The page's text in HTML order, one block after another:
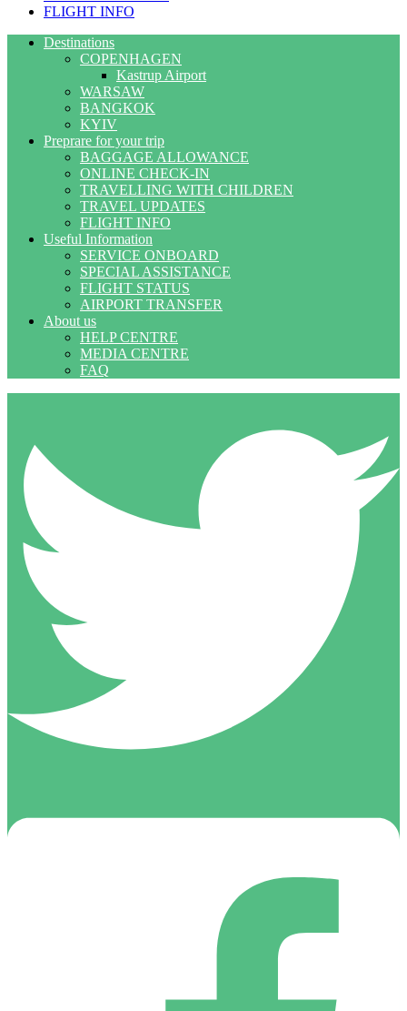
FLIGHT INFO
Destinations
COPENHAGEN
Kastrup Airport
WARSAW
BANGKOK
KYIV
Preprare for your trip
BAGGAGE ALLOWANCE
ONLINE CHECK-IN
TRAVELLING WITH CHILDREN
TRAVEL UPDATES
FLIGHT INFO
Useful Information
SERVICE ONBOARD
SPECIAL ASSISTANCE
FLIGHT STATUS
AIRPORT TRANSFER
About us
HELP CENTRE
MEDIA CENTRE
FAQ